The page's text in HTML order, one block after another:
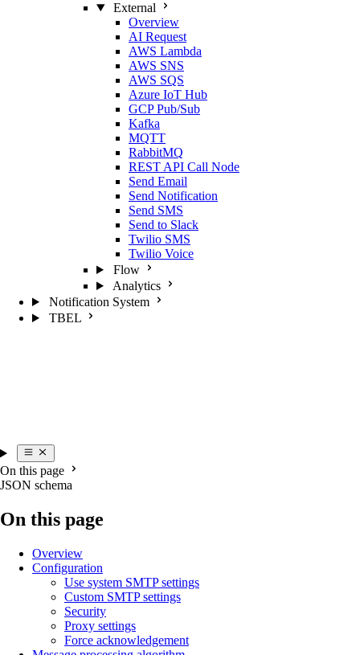
External
Overview
AI Request
AWS Lambda
AWS SNS
AWS SQS
Azure IoT Hub
GCP Pub/Sub
Kafka
MQTT
RabbitMQ
REST API Call Node
Send Email
Send Notification
Send SMS
Send to Slack
Twilio SMS
Twilio Voice
Flow
Analytics
Notification System
TBEL
On this page
JSON schema
On this page
Overview
Configuration
Use system SMTP settings
Custom SMTP settings
Security
Proxy settings
Force acknowledgement